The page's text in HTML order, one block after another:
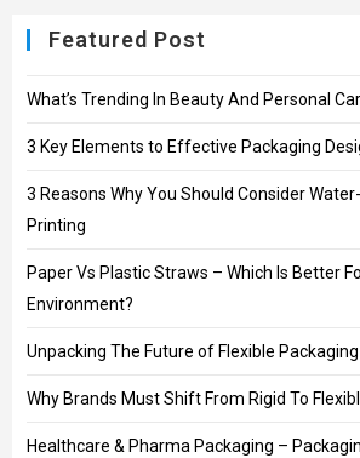
Featured Post
What’s Trending In Beauty And Personal
3 Key Elements to Effective Packaging
3 Reasons Why You Should Consider
Printing
Paper Vs Plastic Straws – Which Is Better
Environment?
Unpacking The Future of Flexible Packaging
Why Brands Must Shift From Rigid To
Healthcare & Pharma Packaging –